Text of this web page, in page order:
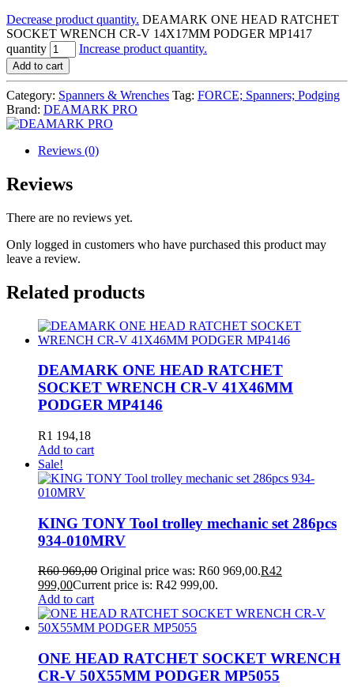
Decrease product quantity. DEAMARK ONE HEAD RATCHET
SOCKET WRENCH CR-V 14X17MM PODGER MP1417
quantity
Increase product quantity.
Add to cart
Category: Spanners & Wrenches Tag: FORCE; Spanners; Podging
Brand: DEAMARK PRO
Reviews (0)
Reviews
There are no reviews yet.
Only logged in customers who have purchased this product may
leave a review.
Related products
DEAMARK ONE HEAD RATCHET
SOCKET WRENCH CR-V 41X46MM
PODGER MP4146
R1 194,18
Add to cart
Sale!
KING TONY Tool trolley mechanic set 286pcs
934-010MRV
R60 969,00 Original price was: R60 969,00.R42
999,00Current price is: R42 999,00.
Add to cart
ONE HEAD RATCHET SOCKET WRENCH
CR-V 50X55MM PODGER MP5055